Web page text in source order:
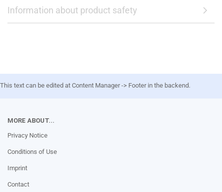
Information about product safety
This text can be edited at Content Manager -> Footer in the backend.
MORE ABOUT...
Privacy Notice
Conditions of Use
Imprint
Contact